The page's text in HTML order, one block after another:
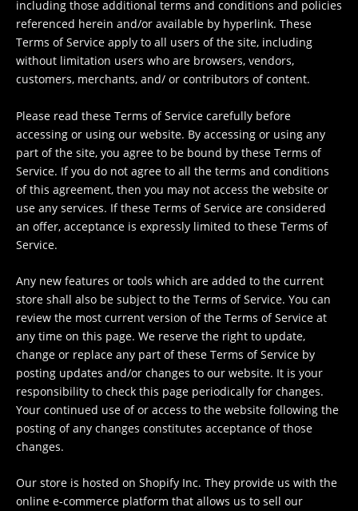
including those additional terms and conditions and policies
referenced herein and/or available by hyperlink. These
Terms of Service apply to all users of the site, including
without limitation users who are browsers, vendors,
customers, merchants, and/ or contributors of content.
Please read these Terms of Service carefully before
accessing or using our website. By accessing or using any
part of the site, you agree to be bound by these Terms of
Service. If you do not agree to all the terms and conditions
of this agreement, then you may not access the website or
use any services. If these Terms of Service are considered
an offer, acceptance is expressly limited to these Terms of
Service.
Any new features or tools which are added to the current
store shall also be subject to the Terms of Service. You can
review the most current version of the Terms of Service at
any time on this page. We reserve the right to update,
change or replace any part of these Terms of Service by
posting updates and/or changes to our website. It is your
responsibility to check this page periodically for changes.
Your continued use of or access to the website following the
posting of any changes constitutes acceptance of those
changes.
Our store is hosted on Shopify Inc. They provide us with the
online e-commerce platform that allows us to sell our